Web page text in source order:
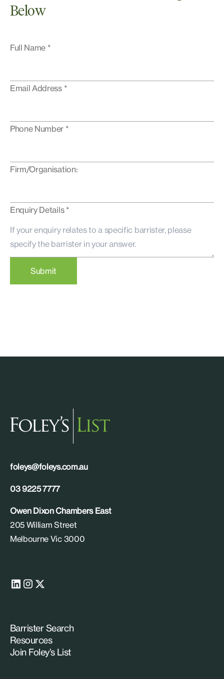
Below
Full Name *
Email Address *
Phone Number *
Firm/Organisation:
Enquiry Details *
Submit
foleys@foleys.com.au
03 9225 7777
Owen Dixon Chambers East
205 William Street
Melbourne Vic 3000
Barrister Search
Resources
Join Foley’s List